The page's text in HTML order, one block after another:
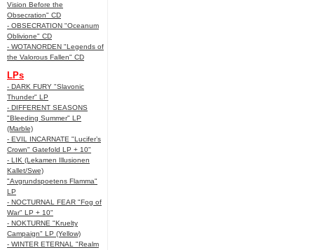
Vision Before the
Obsecration" CD
- OBSECRATION "Oceanum
Oblivione" CD
- WOTANORDEN "Legends of
the Valorous Fallen" CD
LPs
- DARK FURY "Slavonic
Thunder" LP
- DIFFERENT SEASONS
"Bleeding Summer" LP
(Marble)
- EVIL INCARNATE "Lucifer’s
Crown" Gatefold LP + 10"
- LIK (Lekamen Illusionen
Kallet/Swe)
"Avgrundspoetens Flamma"
LP
- NOCTURNAL FEAR "Fog of
War" LP + 10"
- NOKTURNE "Kruelty
Campaign" LP (Yellow)
- WINTER ETERNAL "Realm